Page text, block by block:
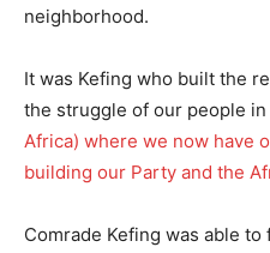
neighborhood.
It was Kefing who built the
the struggle of our people in
Africa) where we now have
building our Party and the
Comrade Kefing was able